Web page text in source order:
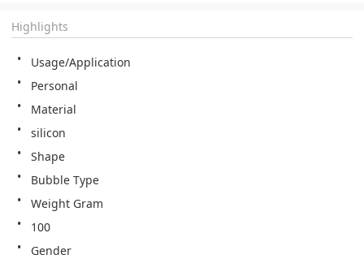
Highlights
Usage/Application
Personal
Material
silicon
Shape
Bubble Type
Weight Gram
100
Gender